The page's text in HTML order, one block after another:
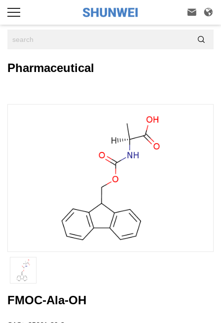
 

Pharmaceutical
FMOC-Ala-OH